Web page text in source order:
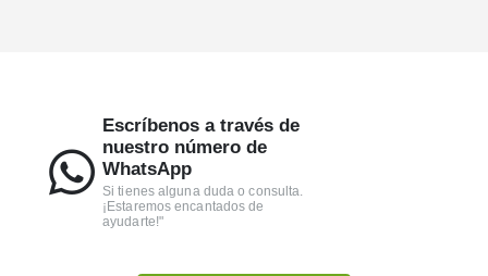
Escríbenos a través de
nuestro número de
WhatsApp
Si tienes alguna duda o consulta.
¡Estaremos encantados de
ayudarte!"